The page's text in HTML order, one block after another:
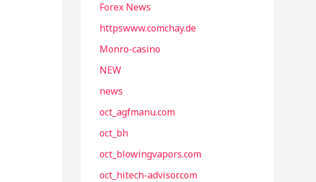
Forex News
httpswww.comchay.de
Monro-casino
NEW
news
oct_agfmanu.com
oct_bh
oct_blowingvapors.com
oct_hitech-advisor.com